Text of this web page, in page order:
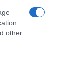
other
to the editorial
remove the